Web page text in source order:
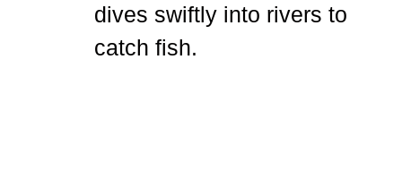
dives swiftly into rivers to
catch fish.